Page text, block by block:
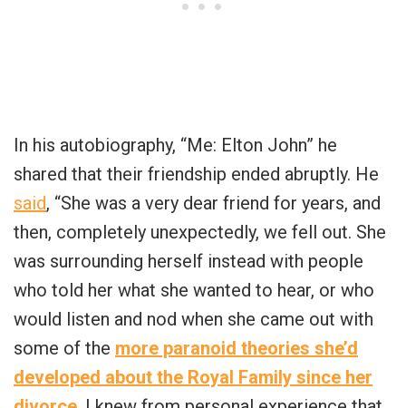
In his autobiography, “Me: Elton John” he
shared that their friendship ended abruptly. He
said, “She was a very dear friend for years, and
then, completely unexpectedly, we fell out. She
was surrounding herself instead with people
who told her what she wanted to hear, or who
would listen and nod when she came out with
some of the more paranoid theories she’d
developed about the Royal Family since her